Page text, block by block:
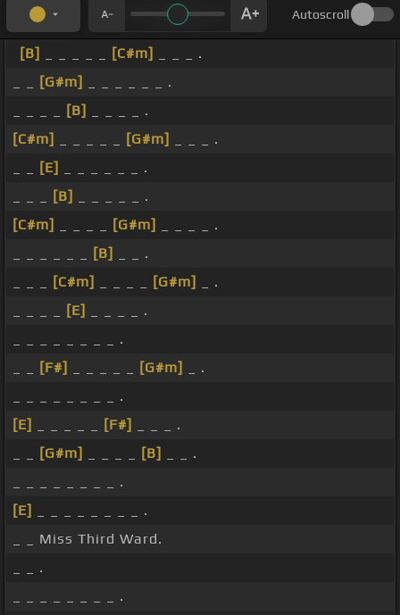
Autoscroll
[B] [C#m]
_ _ _ .
[G#m]
_ _ _ _ _ _ .
[B]
_ _ _ _ .
[C#m]
[G#m]
_ _ _ .
[E]
_ _ _ _ _ _ .
[B]
_ _ _ _ _ .
[C#m]
[G#m]
_ _ _ _ .
[B]
_ _ .
[C#m] [G#m]
_ .
[E]
_ _ _ _ .
_ _ _ _ _ _ _ _ .
[F#] [G#m]
_ .
_ _ _ _ _ _ _ _ .
[E]
[F#]
_ _ _ .
[G#m] [B]
_ _ .
_ _ _ _ _ _ _ _ .
[E]
_ _ _ _ _ _ _ _ .
_ _ Miss Third Ward.
_ _ .
_ _ _ _ _ _ _ _ .